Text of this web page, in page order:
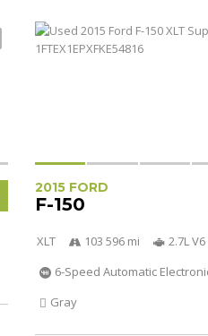
2015 FORD
F-150
XLT 103 596 mi
2.7L
6-Speed Automatic
Gray